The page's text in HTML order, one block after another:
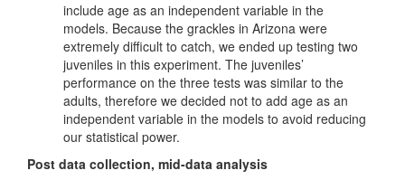
include age as an independent variable in the
models. Because the grackles in Arizona were
extremely difficult to catch, we ended up testing two
juveniles in this experiment. The juveniles’
performance on the three tests was similar to the
adults, therefore we decided not to add age as an
independent variable in the models to avoid reducing
our statistical power.
Post data collection, mid-data analysis